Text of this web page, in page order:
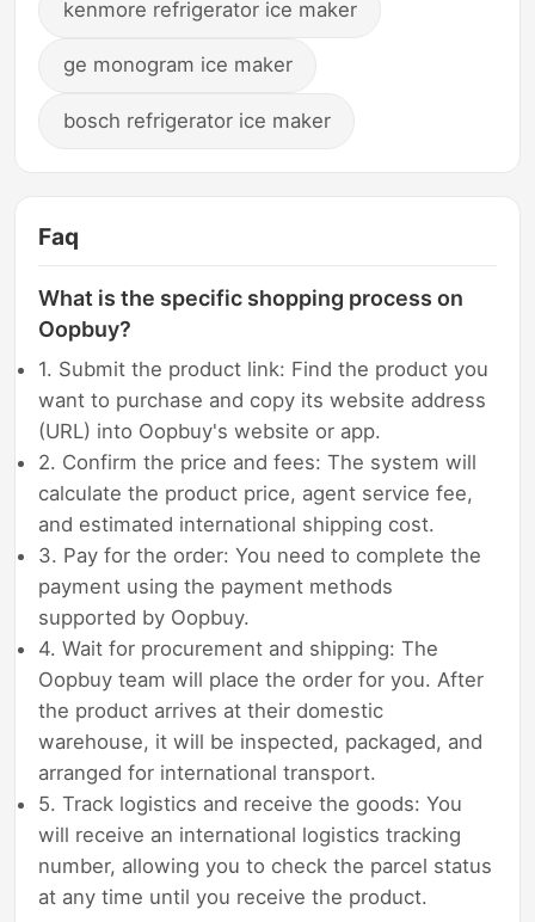
kenmore refrigerator ice maker
ge monogram ice maker
bosch refrigerator ice maker
Faq
What is the specific shopping process on
Oopbuy?
1. Submit the product link: Find the product you
want to purchase and copy its website address
(URL) into Oopbuy's website or app.
2. Confirm the price and fees: The system will
calculate the product price, agent service fee,
and estimated international shipping cost.
3. Pay for the order: You need to complete the
payment using the payment methods
supported by Oopbuy.
4. Wait for procurement and shipping: The
Oopbuy team will place the order for you. After
the product arrives at their domestic
warehouse, it will be inspected, packaged, and
arranged for international transport.
5. Track logistics and receive the goods: You
will receive an international logistics tracking
number, allowing you to check the parcel status
at any time until you receive the product.